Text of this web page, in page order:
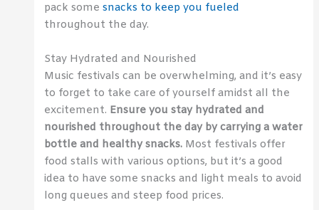
pack somesnacks to keep you fueled
throughout the day.
Stay Hydrated and Nourished
Music festivals can be overwhelming, and it’s easy
to forget to take care of yourself amidst all the
excitement. Ensure you stay hydrated and
nourished throughout the day by carrying a water
bottle and healthy snacks. Most festivals offer
food stalls with various options, but it’s a good
idea to have some snacks and light meals to avoid
long queues and steep food prices.